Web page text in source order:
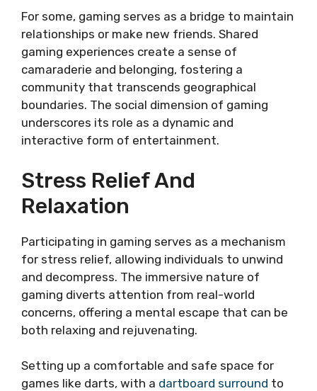
For some, gaming serves as a bridge to maintain
relationships or make new friends. Shared
gaming experiences create a sense of
camaraderie and belonging, fostering a
community that transcends geographical
boundaries. The social dimension of gaming
underscores its role as a dynamic and
interactive form of entertainment.
Stress Relief And
Relaxation
Participating in gaming serves as a mechanism
for stress relief, allowing individuals to unwind
and decompress. The immersive nature of
gaming diverts attention from real-world
concerns, offering a mental escape that can be
both relaxing and rejuvenating.
Setting up a comfortable and safe space for
games like darts, with a dartboard surround to